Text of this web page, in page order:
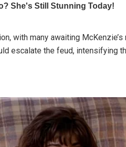
with many awaiting
escalate the feud, intensifying